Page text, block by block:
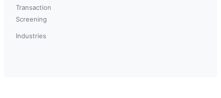
Transaction
Screening
Industries